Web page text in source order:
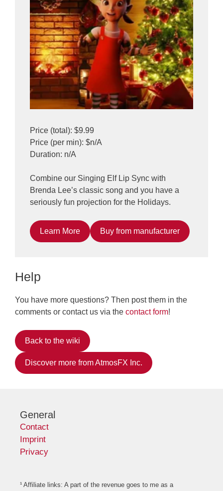
Price (total): $9.99
Price (per min): $n/A
Duration: n/A
Combine our Singing Elf Lip Sync with
Brenda Lee’s classic song and you have a
seriously fun projection for the Holidays.
Learn More Buy from manufacturer
Help
You have more questions? Then post them in the
comments or contact us via the contact form!
Back to the wiki
Discover more from AtmosFX Inc.
General
Contact
Imprint
Privacy
¹ Affiliate links: A part of the revenue goes to me as a